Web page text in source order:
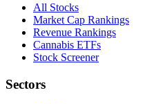
All Stocks
Market Cap Rankings
Revenue Rankings
Cannabis ETFs
Stock Screener
Sectors